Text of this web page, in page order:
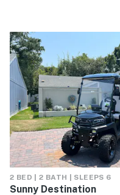
2 BED | 2 BATH | SLEEPS 6
Sunny Destination